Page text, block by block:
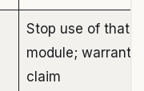
Stop use of that
module; warranty
claim